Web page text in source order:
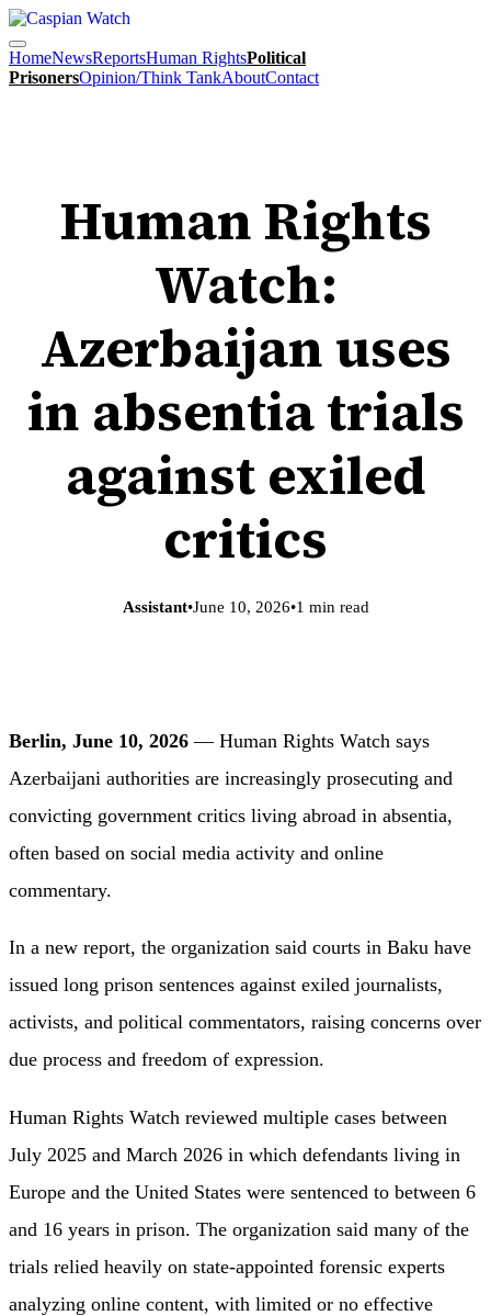
HomeNewsReportsHuman RightsPolitical
PrisonersOpinion/Think TankAboutContact
Human Rights
Watch:
Azerbaijan uses
in absentia trials
against exiled
critics
Assistant•June 10, 2026•1 min read
Berlin, June 10, 2026 — Human Rights Watch says
Azerbaijani authorities are increasingly prosecuting and
convicting government critics living abroad in absentia,
often based on social media activity and online
commentary.
In a new report, the organization said courts in Baku have
issued long prison sentences against exiled journalists,
activists, and political commentators, raising concerns over
due process and freedom of expression.
Human Rights Watch reviewed multiple cases between
July 2025 and March 2026 in which defendants living in
Europe and the United States were sentenced to between 6
and 16 years in prison. The organization said many of the
trials relied heavily on state-appointed forensic experts
analyzing online content, with limited or no effective